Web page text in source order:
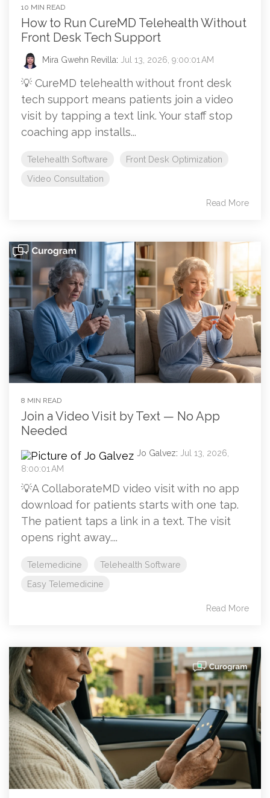
10 MIN READ
How to Run CureMD Telehealth Without
Front Desk Tech Support
Mira Gwehn Revilla: Jul 13, 2026, 9:00:01 AM
💡 CureMD telehealth without front desk
tech support means patients join a video
visit by tapping a text link. Your staff stop
coaching app installs...
Telehealth Software
Front Desk Optimization
Video Consultation
Read More
8 MIN READ
Join a Video Visit by Text — No App
Needed
Jo Galvez: Jul 13, 2026,
8:00:01 AM
💡A CollaborateMD video visit with no app
download for patients starts with one tap.
The patient taps a link in a text. The visit
opens right away....
Telemedicine
Telehealth Software
Easy Telemedicine
Read More